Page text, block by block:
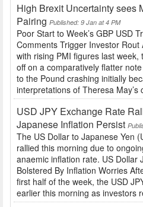
High Brexit Uncertainty sees
Pairing Published: 9 Jan at 4 PM
Poor Start to Week’s GBP USD
Comments Trigger Investor
with rising PMI figures last
off on a comparatively flatter
to the Pound crashing initially
interpretations of Theresa May’s
USD JPY Exchange Rate
Japanese Inflation Persist
The US Dollar to Japanese Yen
rallied this morning due to
anaemic inflation rate. US Dollar
Bolstered By Inflation Worries
first half of the week, the USD
earlier this morning as investors